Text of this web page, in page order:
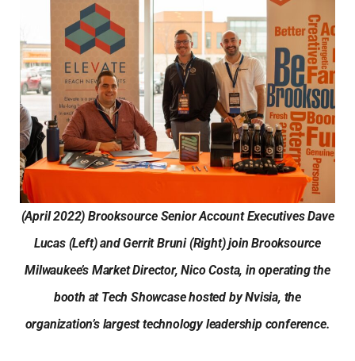
(April 2022) Brooksource Senior Account Executives Dave
Lucas (Left) and Gerrit Bruni (Right) join Brooksource
Milwaukee’s Market Director, Nico Costa, in operating the
booth at Tech Showcase hosted by Nvisia, the
organization’s largest technology leadership conference.